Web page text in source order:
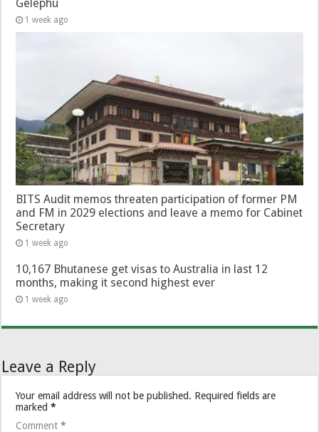
Gelephu
1 week ago
BITS Audit memos threaten participation of former PM
and FM in 2029 elections and leave a memo for Cabinet
Secretary
1 week ago
10,167 Bhutanese get visas to Australia in last 12
months, making it second highest ever
1 week ago
Leave a Reply
Your email address will not be published. Required fields are
marked*
Comment*